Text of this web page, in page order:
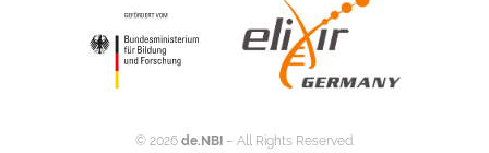
© 2026 de.NBI– All Rights Reserved.